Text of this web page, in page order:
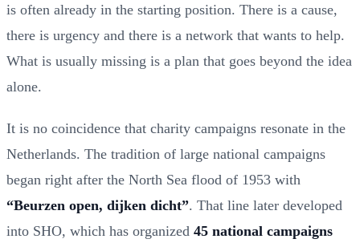
is often already in the starting position. There is a cause,
there is urgency and there is a network that wants to help.
What is usually missing is a plan that goes beyond the idea
alone.
It is no coincidence that charity campaigns resonate in the
Netherlands. The tradition of large national campaigns
began right after the North Sea flood of 1953 with
“Beurzen open, dijken dicht”. That line later developed
into SHO, which has organized 45 national campaigns